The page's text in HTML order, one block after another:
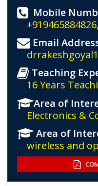
Mobile
Email
Teaching
16 Years
Area of
Electronics &
Area of
wireless and